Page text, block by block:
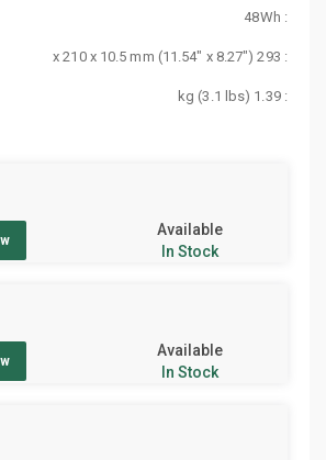
: 48Wh
: 293 x 210 x 10.5 mm (11.54″ x 8.27″)
: 1.39 kg (3.1 lbs)
Available
In Stock
Available
In Stock